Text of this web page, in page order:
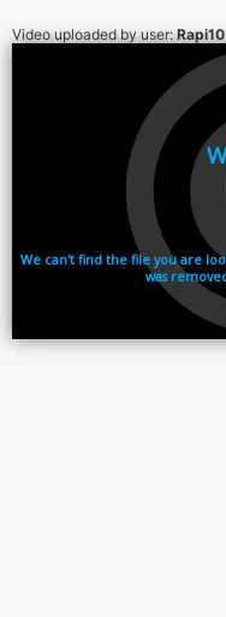
Video uploaded by user:Rapi10